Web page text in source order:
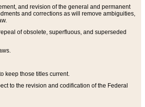
and revision of the general and permanent
and corrections as will remove ambiguities,
of obsolete, superfluous, and superseded
keep those titles current.
to the revision and codification of the Federal